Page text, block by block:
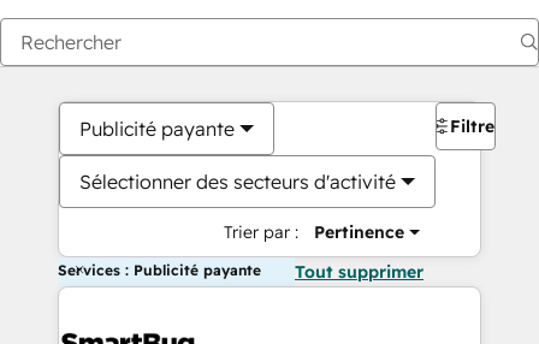
Publicité payante
Sélectionner des secteurs d'activité
Trier par : Pertinence
Filtres
Services : Publicité payante Tout supprimer